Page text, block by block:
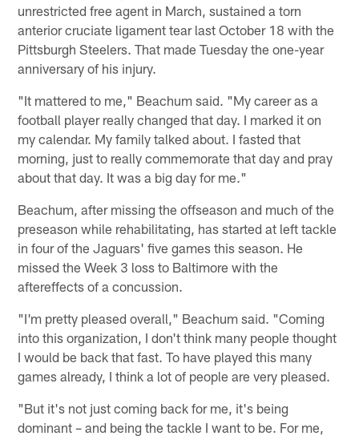
unrestricted free agent in March, sustained a torn
anterior cruciate ligament tear last October 18 with the
Pittsburgh Steelers. That made Tuesday the one-year
anniversary of his injury.
"It mattered to me," Beachum said. "My career as a
football player really changed that day. I marked it on
my calendar. My family talked about. I fasted that
morning, just to really commemorate that day and pray
about that day. It was a big day for me."
Beachum, after missing the offseason and much of the
preseason while rehabilitating, has started at left tackle
in four of the Jaguars' five games this season. He
missed the Week 3 loss to Baltimore with the
aftereffects of a concussion.
"I'm pretty pleased overall," Beachum said. "Coming
into this organization, I don't think many people thought
I would be back that fast. To have played this many
games already, I think a lot of people are very pleased.
"But it's not just coming back for me, it's being
dominant – and being the tackle I want to be. For me,